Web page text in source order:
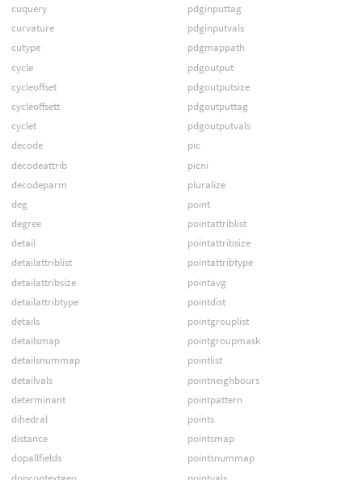
cuquery
curvature
cutype
cycle
cycleoffset
cycleoffsett
cyclet
decode
decodeattrib
decodeparm
deg
degree
detail
detailattriblist
detailattribsize
detailattribtype
details
detailsmap
detailsnummap
detailvals
determinant
dihedral
distance
dopallfields
pdginputtag
pdginputvals
pdgmappath
pdgoutput
pdgoutputsize
pdgoutputtag
pdgoutputvals
pic
picni
pluralize
point
pointattriblist
pointattribsize
pointattribtype
pointavg
pointdist
pointgrouplist
pointgroupmask
pointlist
pointneighbours
pointpattern
points
pointsmap
pointsnummap